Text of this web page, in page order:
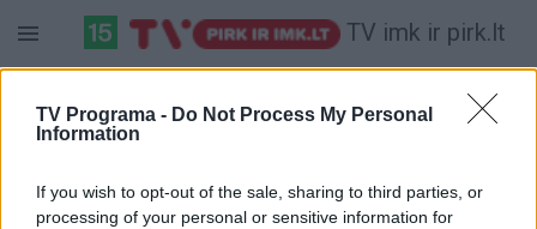
TV Programa - Do Not Process My Personal
Information
If you wish to opt-out of the sale, sharing to third parties, or
processing of your personal or sensitive information for
TV imk ir pirk.lt